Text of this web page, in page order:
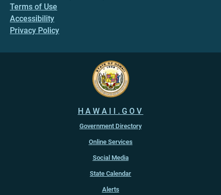
Terms of Use
Accessibility
Privacy Policy
HAWAII.GOV
Government Directory
Online Services
Social Media
State Calendar
Alerts